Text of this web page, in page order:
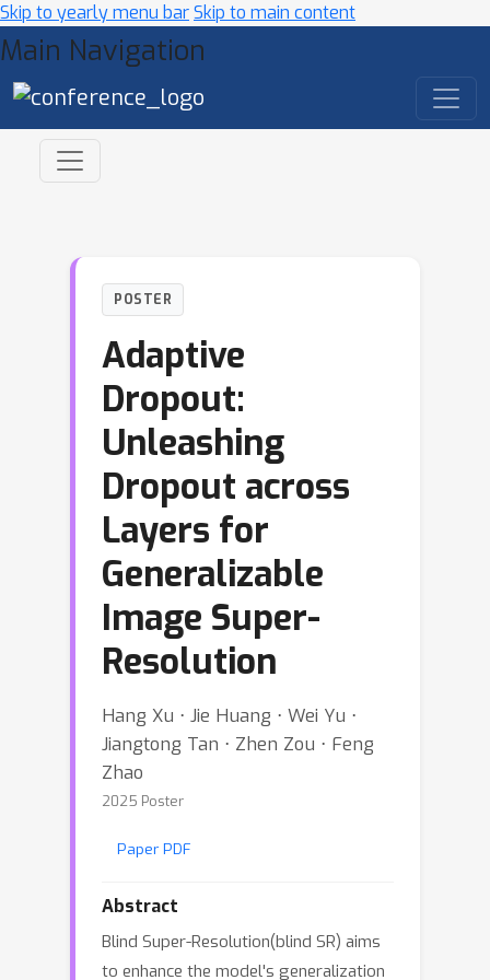
Skip to yearly menu barSkip to main content
Main Navigation
POSTER
Adaptive
Dropout:
Unleashing
Dropout across
Layers for
Generalizable
Image Super-
Resolution
Hang Xu ⋅ Jie Huang ⋅ Wei Yu ⋅
Jiangtong Tan ⋅ Zhen Zou ⋅ Feng
Zhao
2025 Poster
Paper PDF
Abstract
Blind Super-Resolution(blind SR) aims
to enhance the model's generalization